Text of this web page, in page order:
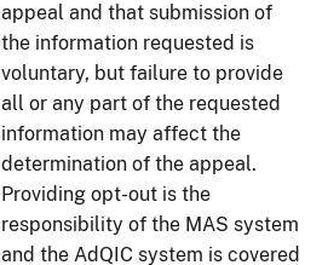
appeal and that submission of
the information requested is
voluntary, but failure to provide
all or any part of the requested
information may affect the
determination of the appeal.
Providing opt-out is the
responsibility of the MAS system
and the AdQIC system is covered